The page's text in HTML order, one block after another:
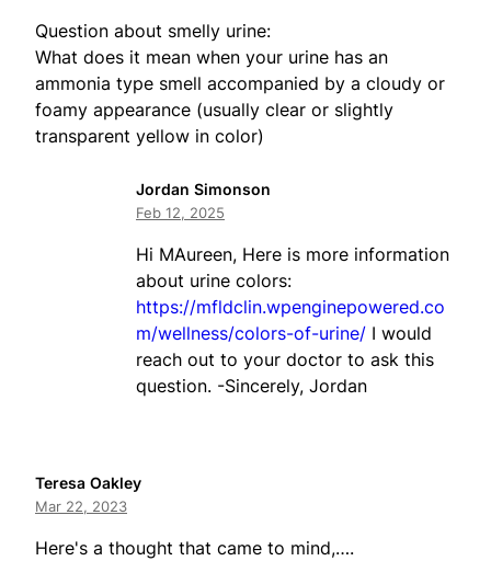
Question about smelly urine:
What does it mean when your urine has an
ammonia type smell accompanied by a cloudy or
foamy appearance (usually clear or slightly
transparent yellow in color)
Jordan Simonson
Feb 12, 2025
Hi MAureen, Here is more information
about urine colors:
https://mfldclin.wpenginepowered.co
m/wellness/colors-of-urine/ I would
reach out to your doctor to ask this
question. -Sincerely, Jordan
Teresa Oakley
Mar 22, 2023
Here's a thought that came to mind,….